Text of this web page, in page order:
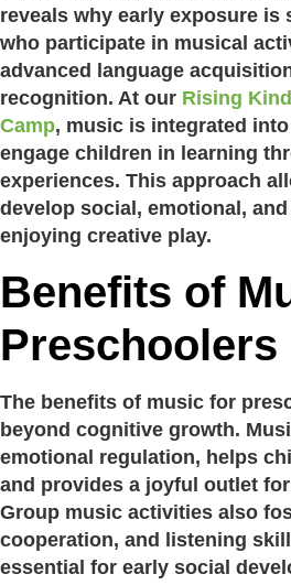
reveals why early exposure is
who participate in musical
advanced language
recognition. At our Rising
Camp, music is integrated
engage children in learning
experiences. This approach
develop social, emotional,
enjoying creative play.
Benefits of
Preschoolers
The benefits of music for
beyond cognitive growth.
emotional regulation, helps
and provides a joyful outlet
Group music activities also
cooperation, and listening
essential for early social